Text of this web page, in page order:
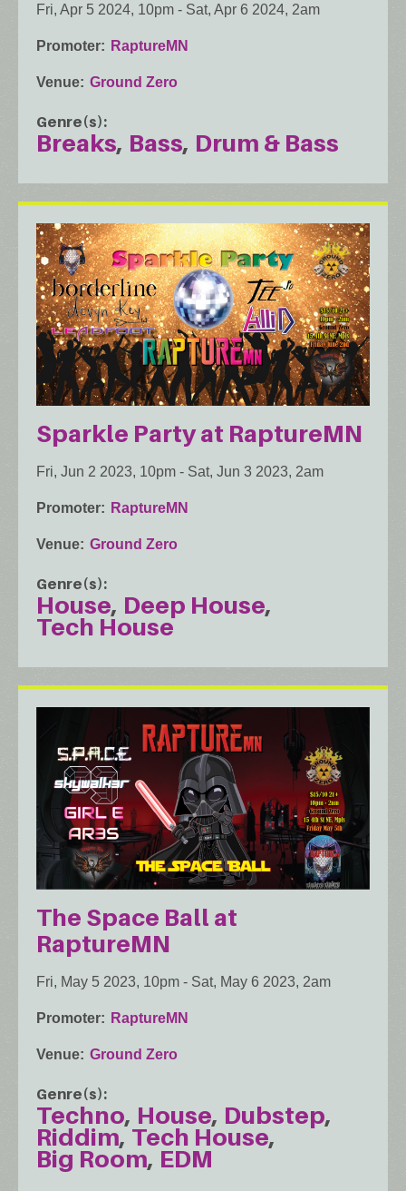
Fri, Apr 5 2024, 10pm - Sat, Apr 6 2024, 2am
Promoter RaptureMN
Venue Ground Zero
Genre(s)
Breaks Bass Drum & Bass
Sparkle Party at RaptureMN
Fri, Jun 2 2023, 10pm - Sat, Jun 3 2023, 2am
Promoter RaptureMN
Venue Ground Zero
Genre(s)
House Deep House
Tech House
The Space Ball at
RaptureMN
Fri, May 5 2023, 10pm - Sat, May 6 2023, 2am
Promoter RaptureMN
Venue Ground Zero
Genre(s)
Techno House Dubstep
Riddim Tech House
Big Room EDM